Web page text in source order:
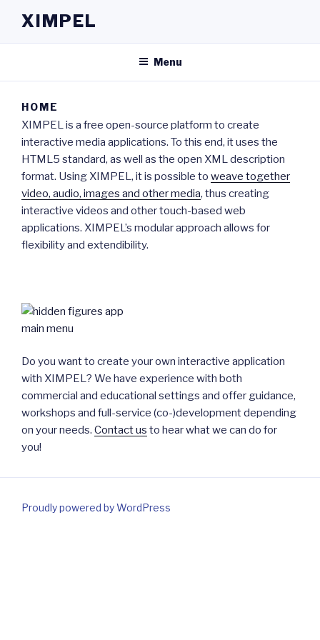
content
XIMPEL
Menu
HOME
XIMPEL is a free open-source platform to create
interactive media applications. To this end, it uses the
HTML5 standard, as well as the open XML description
format. Using XIMPEL, it is possible to weave together
video, audio, images and other media, thus creating
interactive videos and other touch-based web
applications. XIMPEL’s modular approach allows for
flexibility and extendibility.
Do you want to create your own interactive application
with XIMPEL? We have experience with both
commercial and educational settings and offer guidance,
workshops and full-service (co-)development depending
on your needs. Contact us to hear what we can do for
you!
Proudly powered by WordPress